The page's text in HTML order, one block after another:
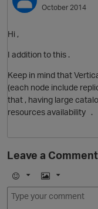
October 2014
Hi ,
I addition to this .
Keep in mind that
(each node include
that , having large
resources availability .
Leave a Comment
E
m
I
m